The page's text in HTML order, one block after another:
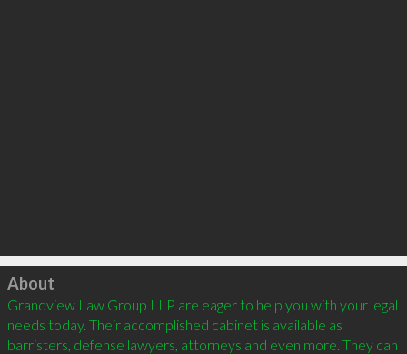
Click to load
About
Grandview Law Group LLP are eager to help you with your legal
needs today. Their accomplished cabinet is available as
barristers, defense lawyers, attorneys and even more. They can